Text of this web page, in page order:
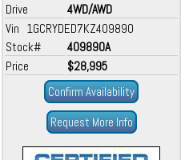
Drive
4WD/AWD
Vin 1GCRYDED7KZ409890
Stock#
409890A
Price
$28,995
Confirm Availability
Request More Info